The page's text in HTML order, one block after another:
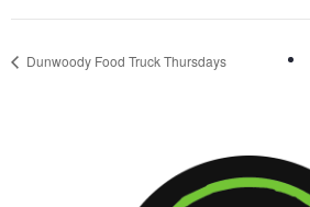
Dunwoody Food Truck Thursdays